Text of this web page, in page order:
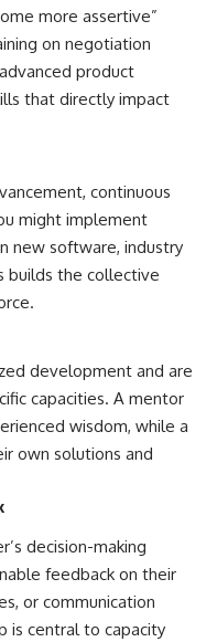
more assertive”
on negotiation
product
that directly impact
continuous
might implement
new software, industry
builds the collective
development and are
capacities. A mentor
wisdom, while a
own solutions and
decision-making
feedback on their
or communication
is central to capacity